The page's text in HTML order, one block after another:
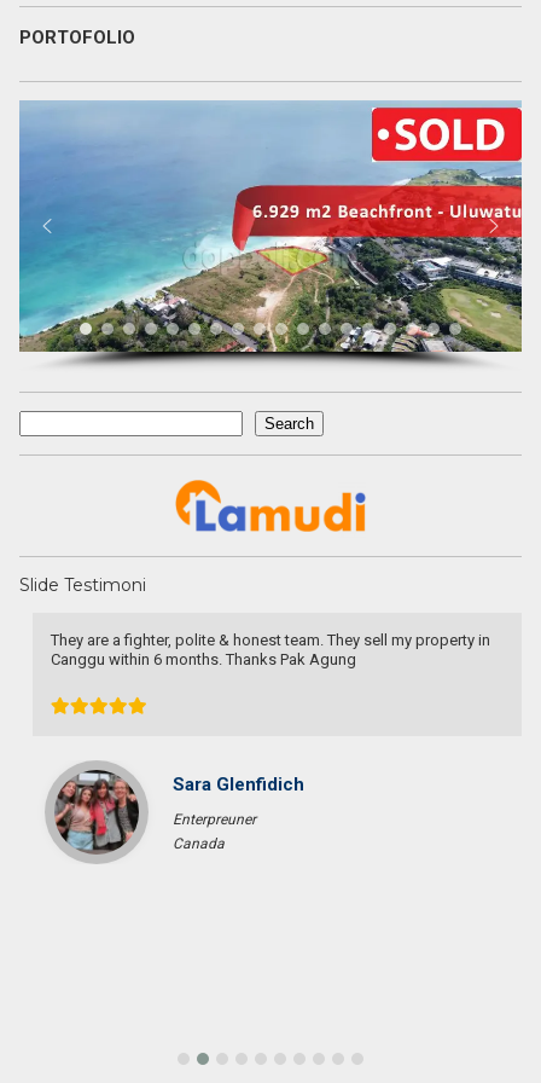
PORTOFOLIO
Search
Search
Slide Testimoni
They are a fighter, polite & honest team. They sell my property in
Canggu within 6 months. Thanks Pak Agung
Sara Glenfidich
Enterpreuner
Canada